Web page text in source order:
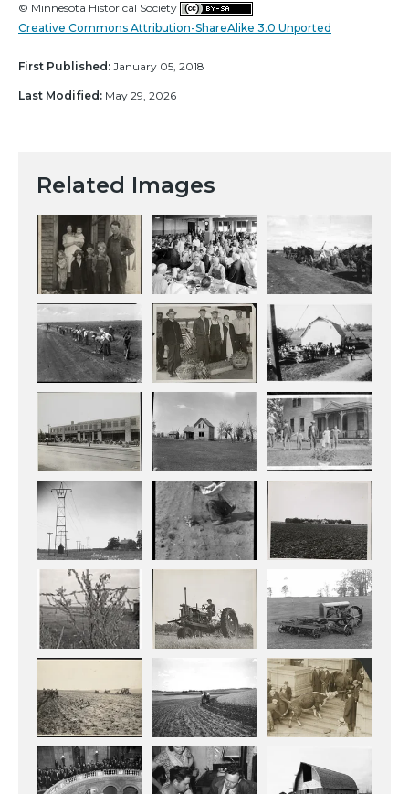
© Minnesota Historical Society
Creative Commons Attribution-ShareAlike 3.0 Unported
First Published: January 05, 2018
Last Modified: May 29, 2026
Related Images